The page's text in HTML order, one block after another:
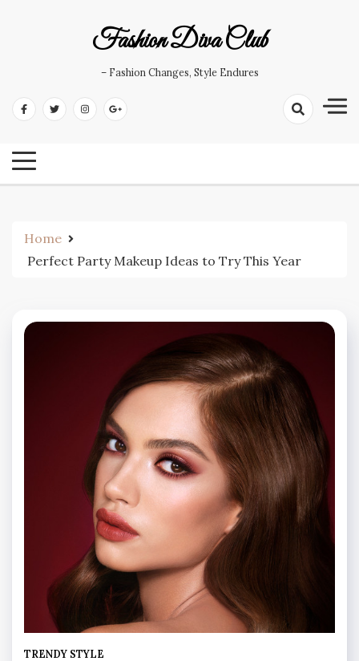
Fashion Diva Club
– Fashion Changes, Style Endures
Home
Perfect Party Makeup Ideas to Try This Year
TRENDY STYLE